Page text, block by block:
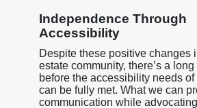
Independence Through
Accessibility
Despite these positive changes
estate community, there’s a
before the accessibility needs
can be fully met. What we can
communication while